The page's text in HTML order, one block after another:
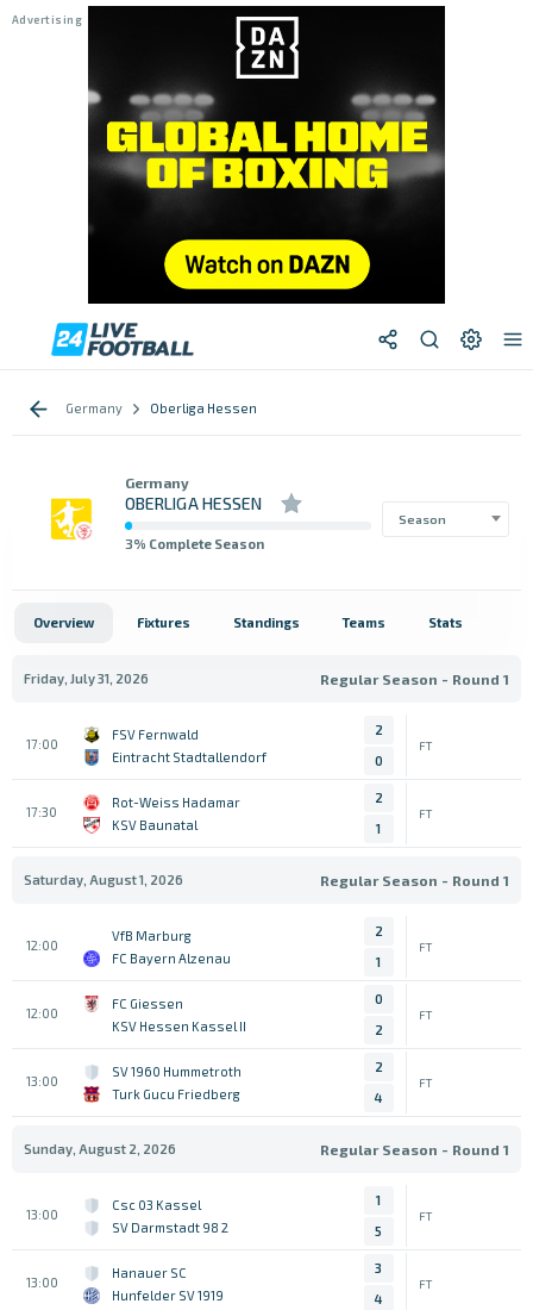
Germany Oberliga Hessen
Germany
OBERLIGA HESSEN
3% Complete Season
Season
Overview Fixtures Standings Teams Stats
Friday, July 31, 2026 Regular Season - Round 1
17:00
FSV Fernwald
Eintracht Stadtallendorf
2
0
FT
17:30
Rot-Weiss Hadamar
KSV Baunatal
2
1
FT
Saturday, August 1, 2026 Regular Season - Round 1
12:00
VfB Marburg
FC Bayern Alzenau
2
1
FT
12:00
FC Giessen
KSV Hessen Kassel II
0
2
FT
13:00
SV 1960 Hummetroth
Turk Gucu Friedberg
2
4
FT
Sunday, August 2, 2026 Regular Season - Round 1
13:00
Csc 03 Kassel
SV Darmstadt 98 2
1
5
FT
13:00
Hanauer SC
Hunfelder SV 1919
3
4
FT